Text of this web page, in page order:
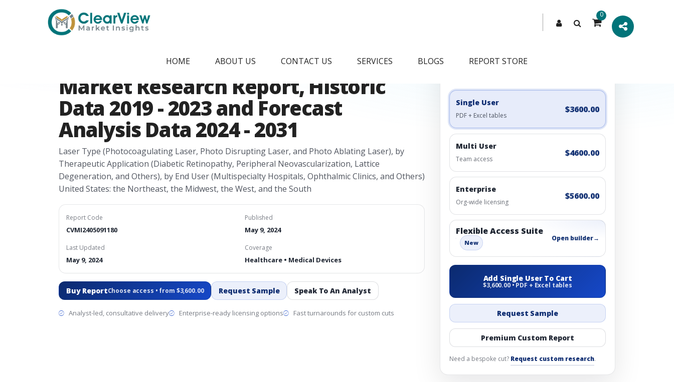
0
HOME ABOUT US CONTACT US SERVICES BLOGS REPORT STORE
USA Laser Indirect Ophthalmoscope
Market Research Report, Historic
Data 2019 - 2023 and Forecast
Analysis Data 2024 - 2031
Laser Type (Photocoagulating Laser, Photo Disrupting Laser, and Photo Ablating Laser), by
Therapeutic Application (Diabetic Retinopathy, Peripheral Neovascularization, Lattice
Degeneration, and Others), by End User (Multispecialty Hospitals, Ophthalmic Clinics, and Others)
United States: the Northeast, the Midwest, the West, and the South
Report Code
CVMI2405091180
Published
May 9, 2024
Last Updated
May 9, 2024
Coverage
Healthcare • Medical Devices
Buy ReportChoose access • from $3,600.00 Request Sample Speak To An Analyst
Analyst-led, consultative delivery Enterprise-ready licensing options Fast turnarounds for custom cuts
Engagement Options
Single User
PDF + Excel tables
$3600.00
Multi User
Team access
$4600.00
Enterprise
Org-wide licensing
$5600.00
Flexible Access Suite
New
Open builder→
Add Single User To Cart
$3,600.00 • PDF + Excel tables
Request Sample
Premium Custom Report
Need a bespoke cut? Request custom research.